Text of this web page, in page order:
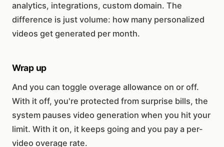
analytics, integrations, custom domain. The
difference is just volume: how many personalized
videos get generated per month.
Wrap up
And you can toggle overage allowance on or off.
With it off, you're protected from surprise bills, the
system pauses video generation when you hit your
limit. With it on, it keeps going and you pay a per-
video overage rate.